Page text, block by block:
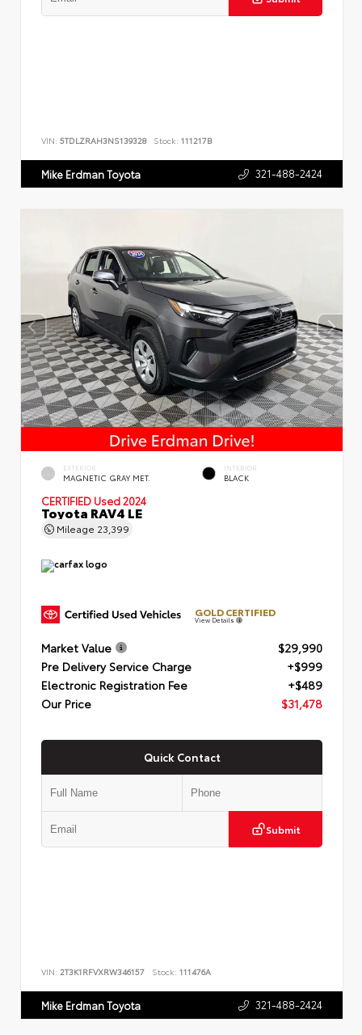
VIN: 5TDLZRAH3NS139328 Stock: 111217B
Mike Erdman Toyota 321-488-2424
EXTERIOR
MAGNETIC GRAY MET.
INTERIOR
BLACK
CERTIFIED Used 2024
Toyota RAV4 LE
Mileage 23,399
GOLD CERTIFIED
View Details
Market Value
$29,990
Pre Delivery Service Charge
+$999
Electronic Registration Fee
+$489
Our Price
$31,478
Quick Contact
Submit
VIN: 2T3K1RFVXRW346157 Stock: 111476A
Mike Erdman Toyota 321-488-2424